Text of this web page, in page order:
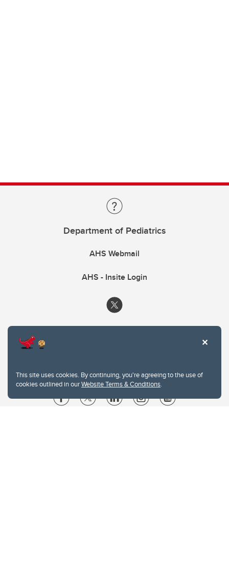
This site uses cookies. By continuing, you're agreeing to the use of
cookies outlined in ourWebsite Terms & Conditions.
Department of Pediatrics
AHS Webmail
AHS - Insite Login